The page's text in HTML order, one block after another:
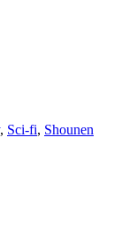
, Sci-fi, Shounen